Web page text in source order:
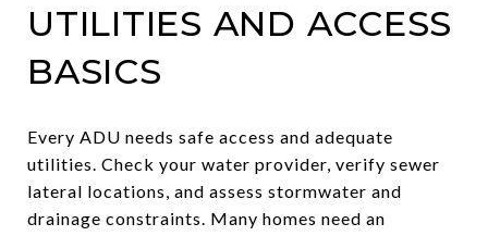
UTILITIES AND ACCESS
BASICS
Every ADU needs safe access and adequate
utilities. Check your water provider, verify sewer
lateral locations, and assess stormwater and
drainage constraints. Many homes need an